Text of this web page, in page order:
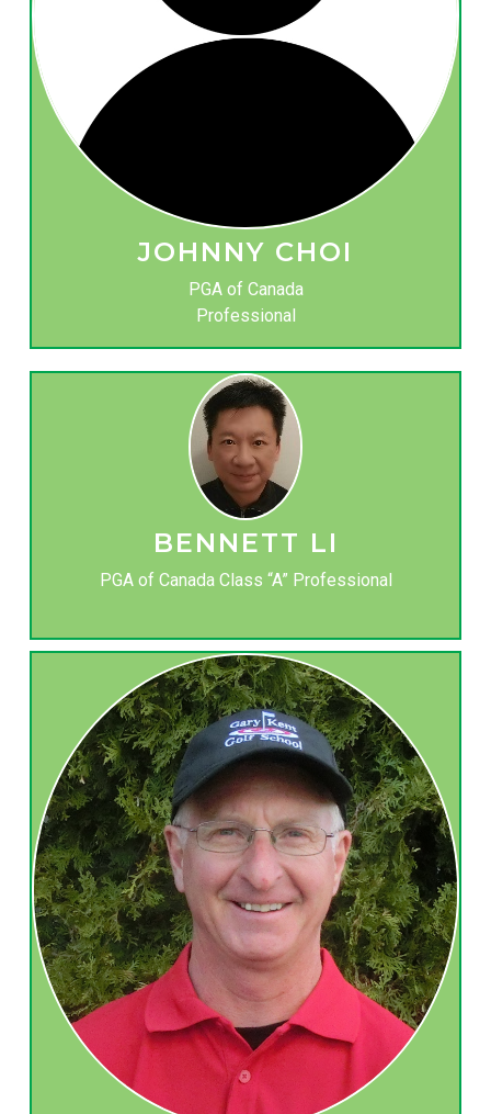
JOHNNY CHOI
PGA of Canada
Professional
BENNETT LI
PGA of Canada Class “A” Professional